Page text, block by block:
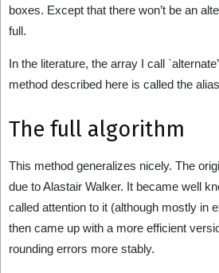
boxes. Except that there won’t be an
full.
In the literature, the array I call
method described here is called the
The full algorithm
This method generalizes nicely. The
due to Alastair Walker. It became well
called attention to it (although mostly in
then came up with a more efficient
rounding errors more stably.